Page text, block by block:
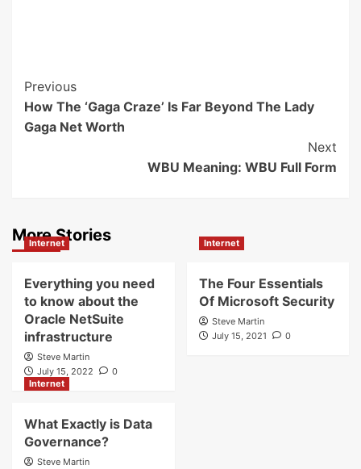
Post
Navigation
Previous
How The ‘Gaga Craze’ Is Far Beyond The Lady
Gaga Net Worth
Next
WBU Meaning: WBU Full Form
More Stories
Internet
Everything you need
to know about the
Oracle NetSuite
infrastructure
Steve Martin
July 15, 2022
0
Internet
The Four Essentials
Of Microsoft Security
Steve Martin
July 15, 2021
0
Internet
What Exactly is Data
Governance?
Steve Martin